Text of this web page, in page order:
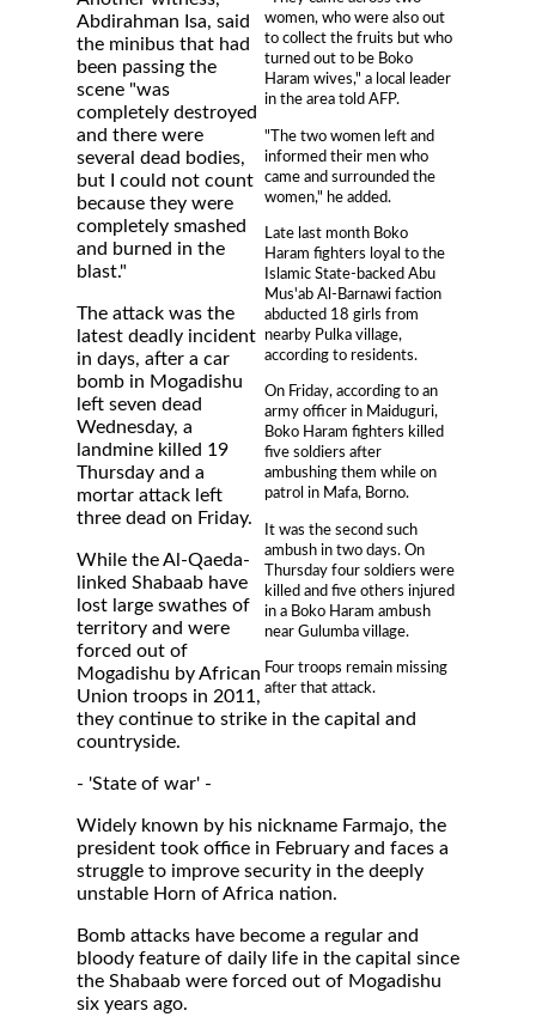
women, who were also out
to collect the fruits but who
turned out to be Boko
Haram wives," a local leader
in the area told AFP.
"The two women left and
informed their men who
came and surrounded the
women," he added.
Late last month Boko
Haram fighters loyal to the
Islamic State-backed Abu
Mus'ab Al-Barnawi faction
abducted 18 girls from
nearby Pulka village,
according to residents.
On Friday, according to an
army officer in Maiduguri,
Boko Haram fighters killed
five soldiers after
ambushing them while on
patrol in Mafa, Borno.
It was the second such
ambush in two days. On
Thursday four soldiers were
killed and five others injured
in a Boko Haram ambush
near Gulumba village.
Four troops remain missing
after that attack.
Abdirahman Isa, said
the minibus that had
been passing the
scene "was
completely destroyed
and there were
several dead bodies,
but I could not count
because they were
completely smashed
and burned in the
blast."
The attack was the
latest deadly incident
in days, after a car
bomb in Mogadishu
left seven dead
Wednesday, a
landmine killed 19
Thursday and a
mortar attack left
three dead on Friday.
While the Al-Qaeda-
linked Shabaab have
lost large swathes of
territory and were
forced out of
Mogadishu by African
Union troops in 2011,
they continue to strike in the capital and
countryside.
- 'State of war' -
Widely known by his nickname Farmajo, the
president took office in February and faces a
struggle to improve security in the deeply
unstable Horn of Africa nation.
Bomb attacks have become a regular and
bloody feature of daily life in the capital since
the Shabaab were forced out of Mogadishu
six years ago.